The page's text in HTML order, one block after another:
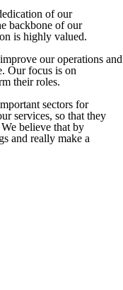
of our
backbone of our
is highly valued.
our operations and
Our focus is on
their roles.
sectors for
services, so that they
believe that by
and really make a